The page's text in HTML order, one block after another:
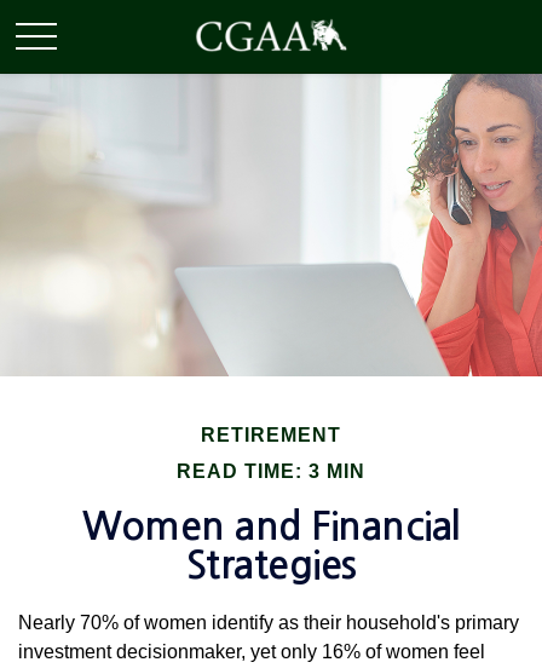
RETIREMENT
READ TIME: 3 MIN
Women and Financial
Strategies
Nearly 70% of women identify as their household's primary
investment decisionmaker, yet only 16% of women feel